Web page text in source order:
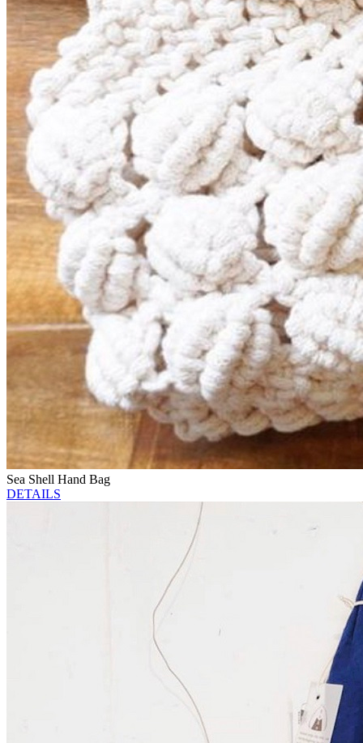
Sea Shell Hand Bag
DETAILS